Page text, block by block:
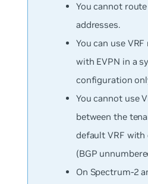
You cannot
addresses.
You can use
with EVPN in a
configuration
You cannot use
between the
default VRF
(BGP
On Spectrum-2